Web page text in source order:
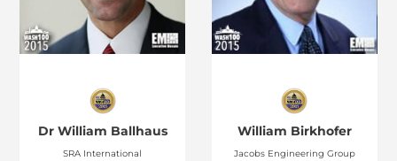
Dr William Ballhaus
SRA International
William Birkhofer
Jacobs Engineering Group